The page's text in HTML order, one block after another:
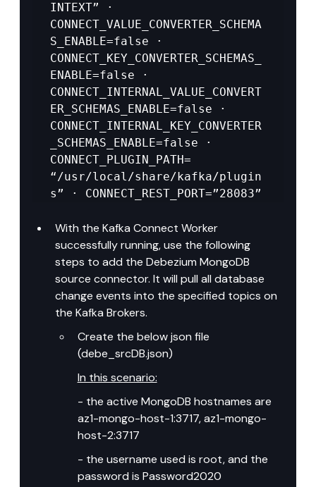
INTEXT” ·
CONNECT_VALUE_CONVERTER_SCHEMA
S_ENABLE=false ·
CONNECT_KEY_CONVERTER_SCHEMAS_
ENABLE=false ·
CONNECT_INTERNAL_VALUE_CONVERT
ER_SCHEMAS_ENABLE=false ·
CONNECT_INTERNAL_KEY_CONVERTER
_SCHEMAS_ENABLE=false ·
CONNECT_PLUGIN_PATH=
“/usr/local/share/kafka/plugin
s” · CONNECT_REST_PORT=”28083”
With the Kafka Connect Worker
successfully running, use the following
steps to add the Debezium MongoDB
source connector. It will pull all database
change events into the specified topics on
the Kafka Brokers.
Create the below json file
(debe_srcDB.json)
In this scenario:
- the active MongoDB hostnames are
az1-mongo-host-1:3717, az1-mongo-
host-2:3717
- the username used is root, and the
password is Password2020